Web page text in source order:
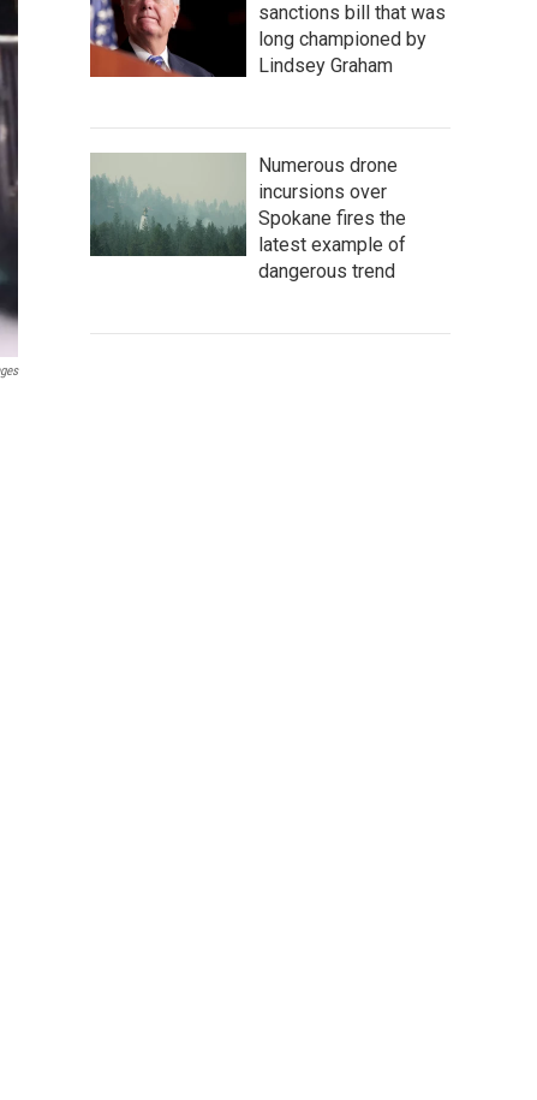
sanctions bill that was
long championed by
Lindsey Graham
Numerous drone
incursions over
Spokane fires the
latest example of
dangerous trend